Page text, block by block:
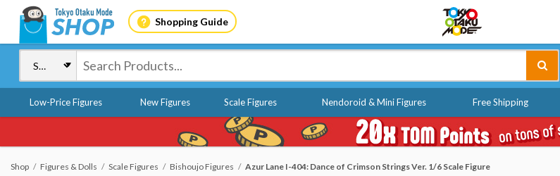
Shopping Guide
Low-Price Figures New Figures Scale Figures Nendoroid & Mini Figures Free Shipping
Shop Figures & Dolls Scale Figures Bishoujo Figures Azur Lane I-404: Dance of Crimson Strings Ver. 1/6 Scale Figure